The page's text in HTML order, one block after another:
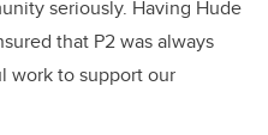
seriously. Having Hude
that P2 was always
work to support our